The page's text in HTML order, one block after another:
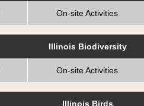
On-site Activities
Illinois Biodiversity
On-site Activities
Illinois Birds